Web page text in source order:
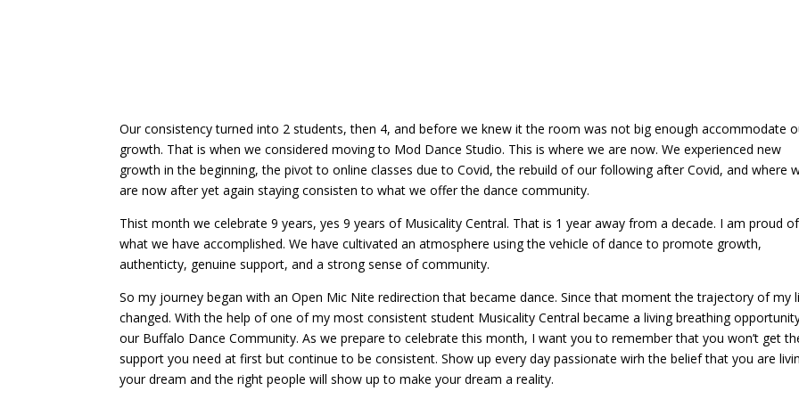
your dream and the right people will show up to make your dream a reality.
Happy 9 years of Musicality Central
Your email address will not be published. Required fields are marked*
Comment*